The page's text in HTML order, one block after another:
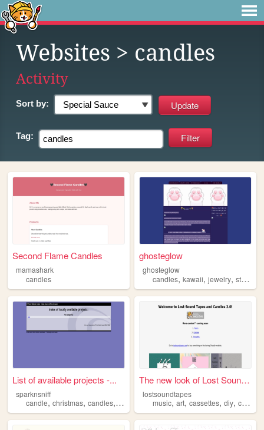
Websites > candles
Activity
Sort by:
Tag:
Second Flame Candles
mamashark
candles
ghosteglow
ghosteglow
candles,kawaii,jewelry,store
List of available projects -...
sparknsniff
candle, christmas, candles, scent
The new look of Lost Sound T...
lostsoundtapes
music,art,cassettes,diy,candles